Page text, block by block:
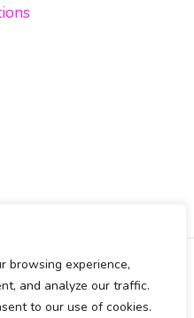
browsing experience,
and analyze our traffic.
to our use of cookies.
stated, is © Mikki Tiamo -
INSTAGRAM EMAIL